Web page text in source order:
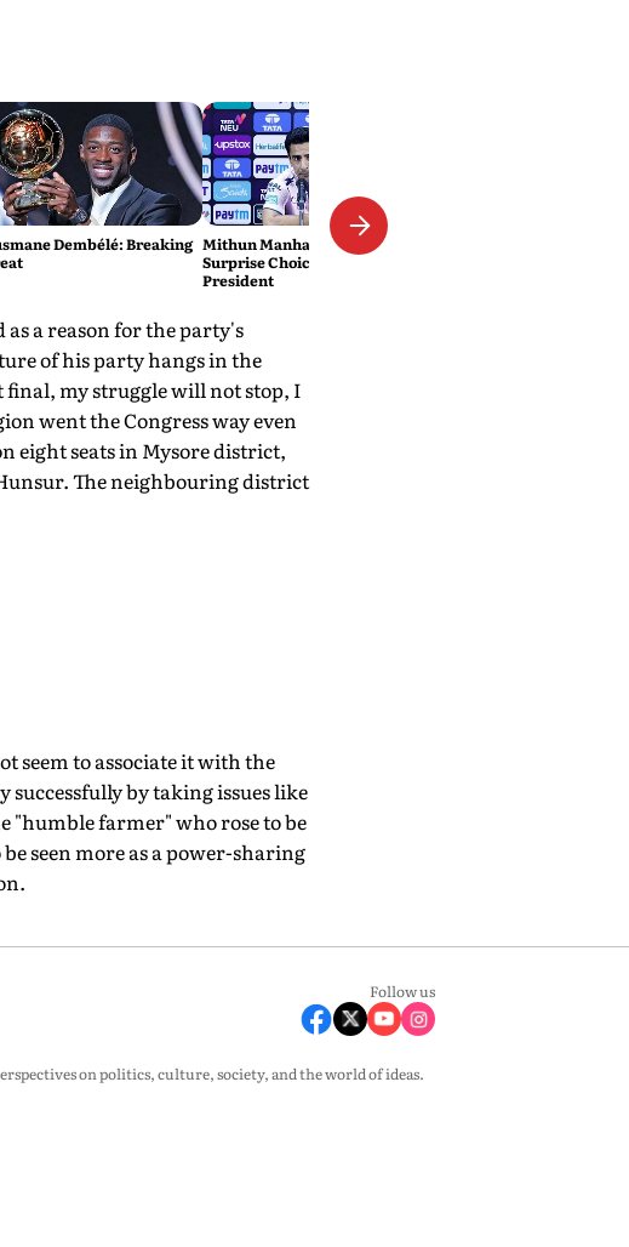
Dembélé: Breaking Mithun Manhas Emerges As
Surprise Choice For BCCI
President
a reason for the party's
of his party hangs in the
final, my struggle will not stop, I
went the Congress way even
eight seats in Mysore district,
The neighbouring district
seem to associate it with the
by taking issues like
"humble farmer" who rose to be
seen more as a power-sharing
Follow us
on politics, culture, society, and the world of ideas.